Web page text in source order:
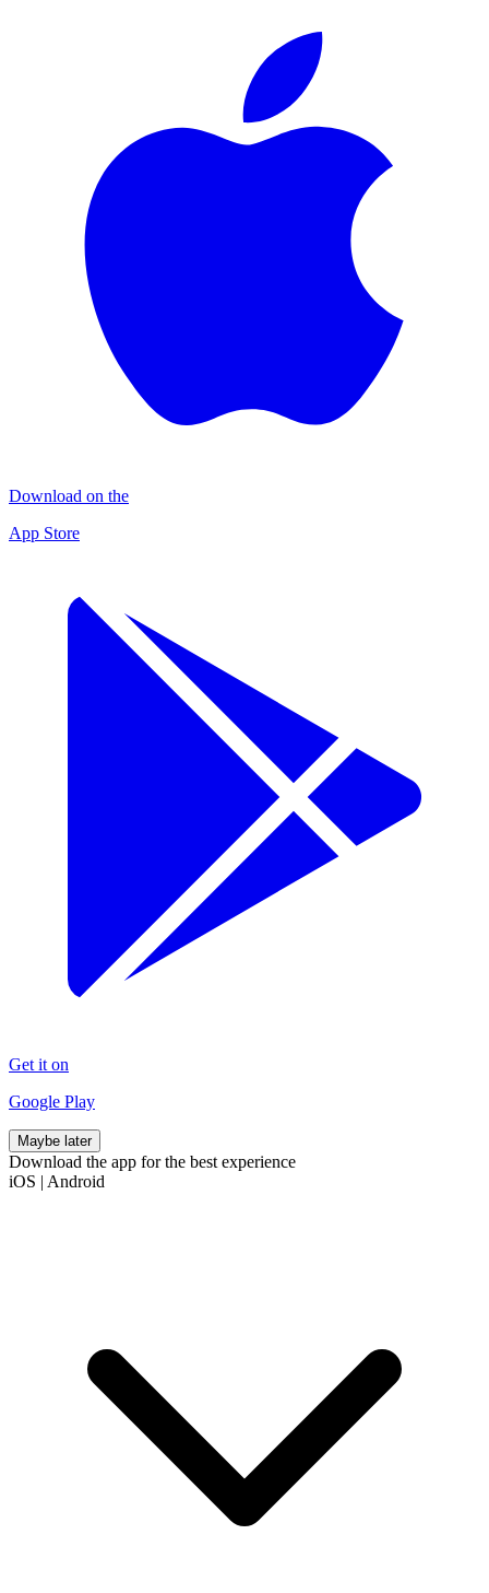
Download on the
App Store
Get it on
Google Play
Maybe later
Download the app for the best experience
iOS | Android